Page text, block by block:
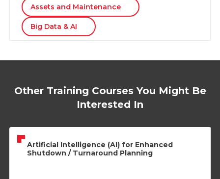
Assets and Maintenance
Big Data & AI
Other Training Courses You Might Be
Interested In
Artificial Intelligence (AI) for Enhanced
Shutdown / Turnaround Planning